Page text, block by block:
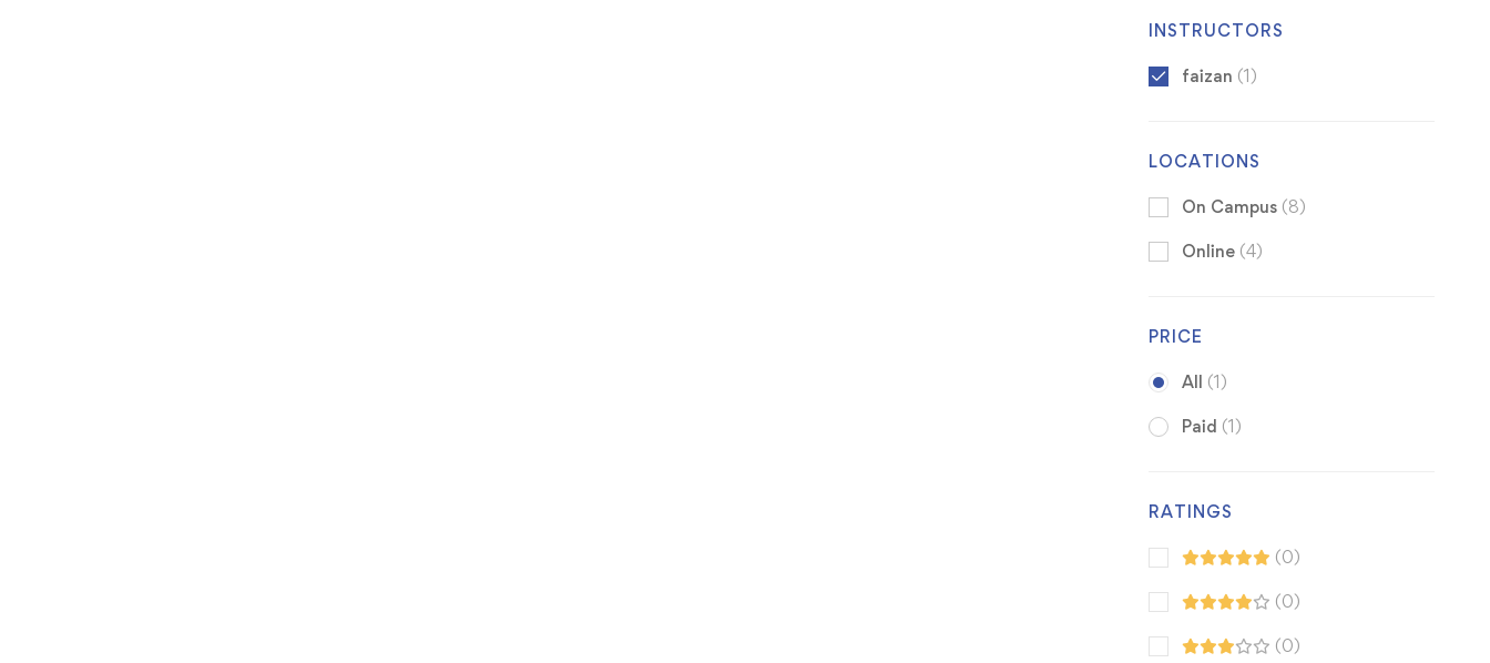
INSTRUCTORS
faizan (1)
LOCATIONS
On Campus (8)
Online (4)
PRICE
All (1)
Paid (1)
RATINGS
(0)
(0)
(0)